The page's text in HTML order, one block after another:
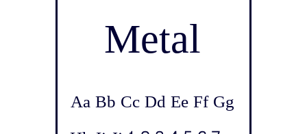
Metal
Aa Bb Cc Dd Ee Ff Gg